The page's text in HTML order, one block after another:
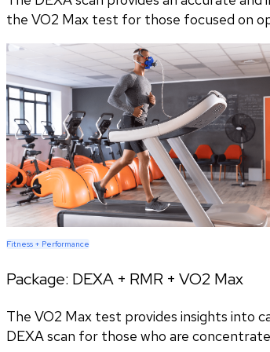
the VO2 Max test for those focused on
Fitness + Performance
Package: DEXA + RMR + VO2 Max
The VO2 Max test provides insights into
DEXA scan for those who are